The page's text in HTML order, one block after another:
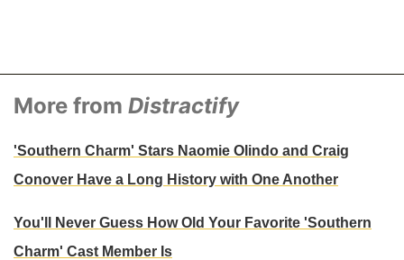
More from Distractify
'Southern Charm' Stars Naomie Olindo and Craig
Conover Have a Long History with One Another
You'll Never Guess How Old Your Favorite 'Southern
Charm' Cast Member Is